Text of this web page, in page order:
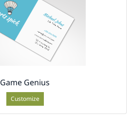
Game Genius
Customize